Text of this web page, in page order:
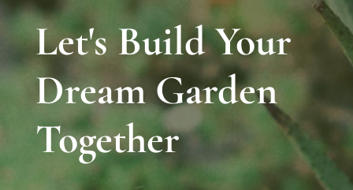
Let's Build Your
Dream Garden
Together